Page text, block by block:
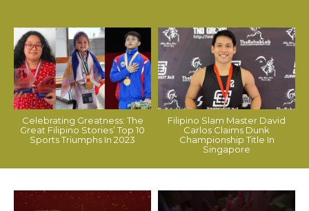
Celebrating Greatness: The
Great Filipino Stories’ Top 10
Sports Triumphs In 2023
Filipino Slam Master David
Carlos Claims Dunk
Championship Title In
Singapore